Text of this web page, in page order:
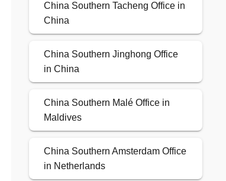
China Southern Tacheng Office in
China
China Southern Jinghong Office
in China
China Southern Malé Office in
Maldives
China Southern Amsterdam Office
in Netherlands